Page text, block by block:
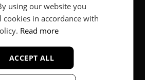
using our website you
cookies in accordance with
Read more
ACCEPT ALL